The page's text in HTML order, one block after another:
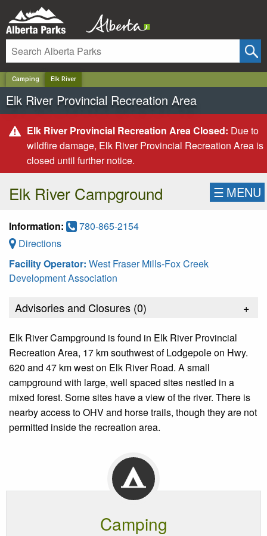
Camping Elk River
Elk River Provincial Recreation Area
Elk River Provincial Recreation Area Closed: Due to
wildfire damage, Elk River Provincial Recreation Area is
closed until further notice.
Elk River Campground ☰ MENU
Information:
780-865-2154
Directions
Facility Operator: West Fraser Mills-Fox Creek
Development Association
Advisories and Closures (0) +
Elk River Campground is found in Elk River Provincial
Recreation Area, 17 km southwest of Lodgepole on Hwy.
620 and 47 km west on Elk River Road. A small
campground with large, well spaced sites nestled in a
mixed forest. Some sites have a view of the river. There is
nearby access to OHV and horse trails, though they are not
permitted inside the recreation area.
Camping